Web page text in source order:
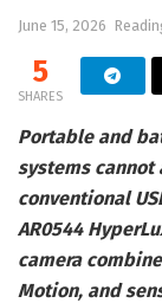
June 15, 2026
5
SHARES
Portable and
systems cannot
conventional
AR0544
camera
Motion, and